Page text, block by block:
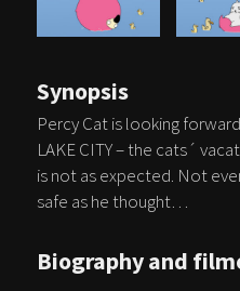
Synopsis
Percy Cat is looking
LAKE CITY – the cats´
is not as expected. Not
safe as he thought…
Biography and